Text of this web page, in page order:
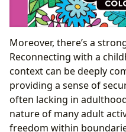
Moreover, there’s a
Reconnecting with a
context can be deeply
providing a sense of
often lacking in
nature of many adult
freedom within